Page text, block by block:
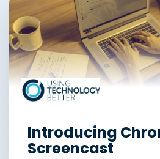
Introducing
Screencast